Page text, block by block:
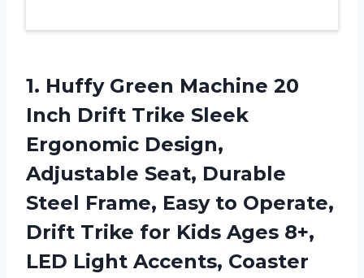
1. Huffy Green Machine 20
Inch Drift Trike Sleek
Ergonomic Design,
Adjustable Seat, Durable
Steel Frame, Easy to Operate,
Drift Trike for Kids Ages 8+,
LED Light Accents, Coaster